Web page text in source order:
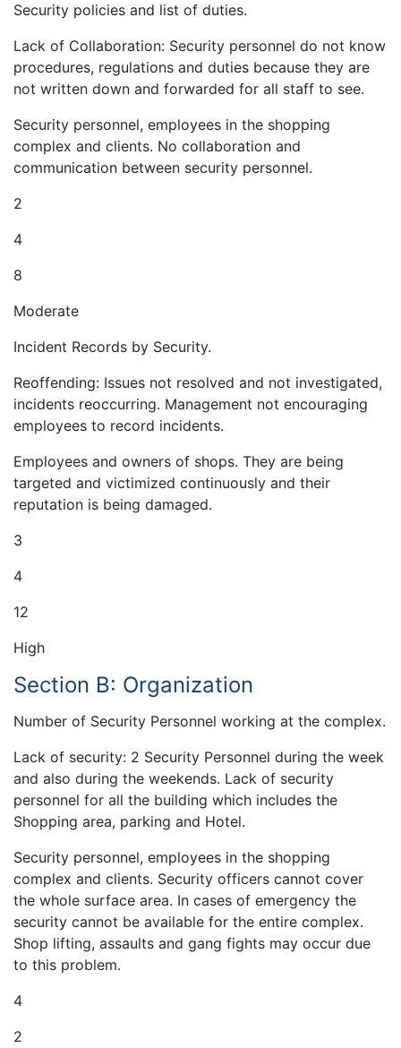
Security policies and list of duties.
Lack of Collaboration: Security personnel do not know
procedures, regulations and duties because they are
not written down and forwarded for all staff to see.
Security personnel, employees in the shopping
complex and clients. No collaboration and
communication between security personnel.
2
4
8
Moderate
Incident Records by Security.
Reoffending: Issues not resolved and not investigated,
incidents reoccurring. Management not encouraging
employees to record incidents.
Employees and owners of shops. They are being
targeted and victimized continuously and their
reputation is being damaged.
3
4
12
High
Section B: Organization
Number of Security Personnel working at the complex.
Lack of security: 2 Security Personnel during the week
and also during the weekends. Lack of security
personnel for all the building which includes the
Shopping area, parking and Hotel.
Security personnel, employees in the shopping
complex and clients. Security officers cannot cover
the whole surface area. In cases of emergency the
security cannot be available for the entire complex.
Shop lifting, assaults and gang fights may occur due
to this problem.
4
2